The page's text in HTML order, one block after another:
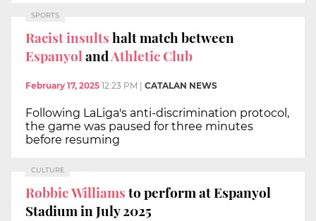
SPORTS
Racist insultshalt match between
EspanyolandAthletic Club
February 17, 2025 12:23 PM CATALAN NEWS
Following LaLiga's anti-discrimination protocol,
the game was paused for three minutes
before resuming
CULTURE
Robbie Williamsto perform at Espanyol
Stadium in July 2025